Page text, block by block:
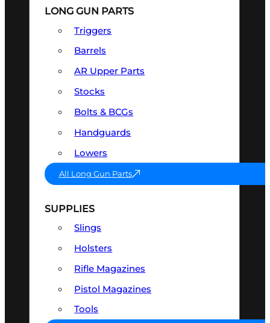
LONG GUN PARTS
Triggers
Barrels
AR Upper Parts
Stocks
Bolts & BCGs
Handguards
Lowers
All Long Gun Parts
SUPPLIES
Slings
Holsters
Rifle Magazines
Pistol Magazines
Tools